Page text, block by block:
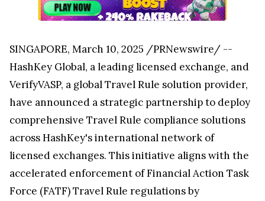
SINGAPORE, March 10, 2025 /PRNewswire/ --
HashKey Global, a leading licensed exchange, and
VerifyVASP, a global Travel Rule solution provider,
have announced a strategic partnership to deploy
comprehensive Travel Rule compliance solutions
across HashKey's international network of
licensed exchanges. This initiative aligns with the
accelerated enforcement of Financial Action Task
Force (FATF) Travel Rule regulations by